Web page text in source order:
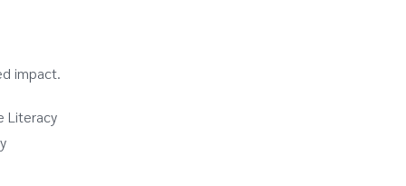
impact.
Literacy